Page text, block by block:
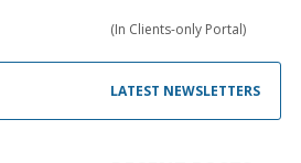
(In Clients-only Portal)
LATEST NEWSLETTERS